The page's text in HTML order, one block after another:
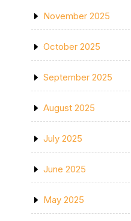
November 2025
October 2025
September 2025
August 2025
July 2025
June 2025
May 2025